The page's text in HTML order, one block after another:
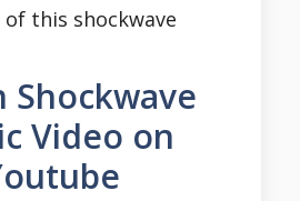
this shockwave
Shockwave
Video on